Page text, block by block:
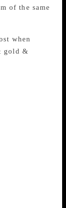
of the same
when
gold &
is a quote
says,
I said to
have
and
and their
of
before
are